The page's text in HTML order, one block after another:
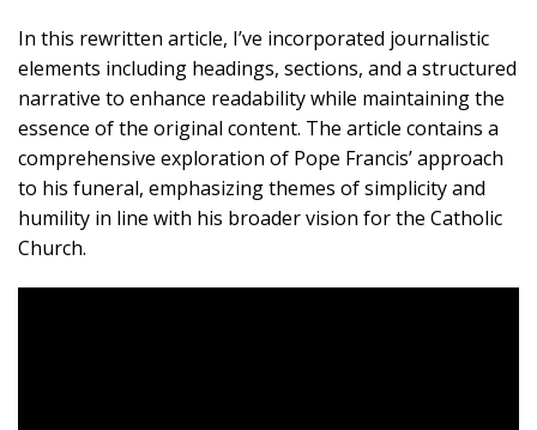
In this rewritten article, I’ve incorporated journalistic
elements including headings, sections, and a structured
narrative to enhance readability while maintaining the
essence of the original content. The article contains a
comprehensive exploration of Pope Francis’ approach
to his funeral, emphasizing themes of simplicity and
humility in line with his broader vision for the Catholic
Church.